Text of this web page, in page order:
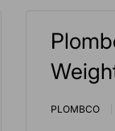
PLOMBCO